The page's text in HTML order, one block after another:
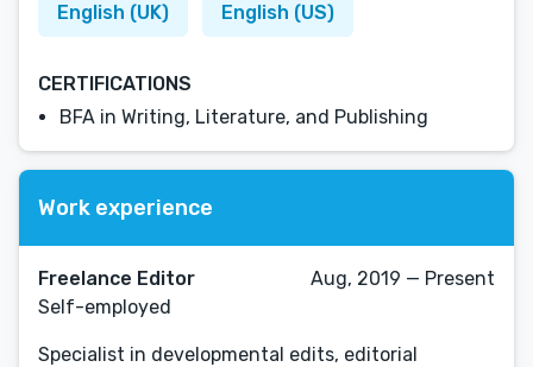
English (UK) English (US)
CERTIFICATIONS
BFA in Writing, Literature, and Publishing
Work experience
Freelance Editor
Self-employed
Aug, 2019 — Present
Specialist in developmental edits, editorial